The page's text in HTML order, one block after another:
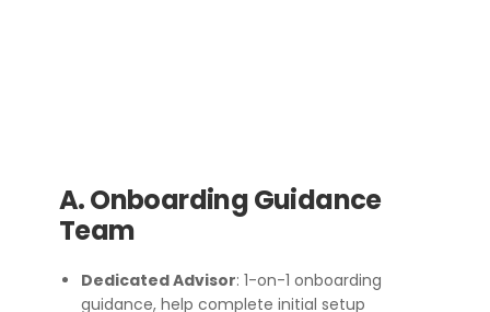
A. Onboarding Guidance
Team
Dedicated Advisor: 1-on-1 onboarding
guidance, help complete initial setup